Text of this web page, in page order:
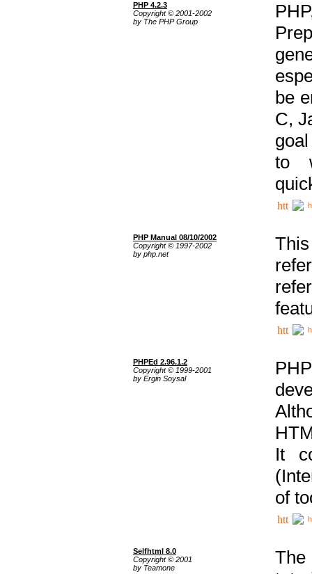
PHP 4.2.3
Copyright © 2001-2002
by The PHP Group
be
C,
to
PHP Manual 08/10/2002
Copyright © 1997-2002
by php.net
PHPEd 2.96.1.2
Copyright © 1999-2001
by Ergin Soysal
It
of
Selfhtml 8.0
Copyright © 2001
by Teamone